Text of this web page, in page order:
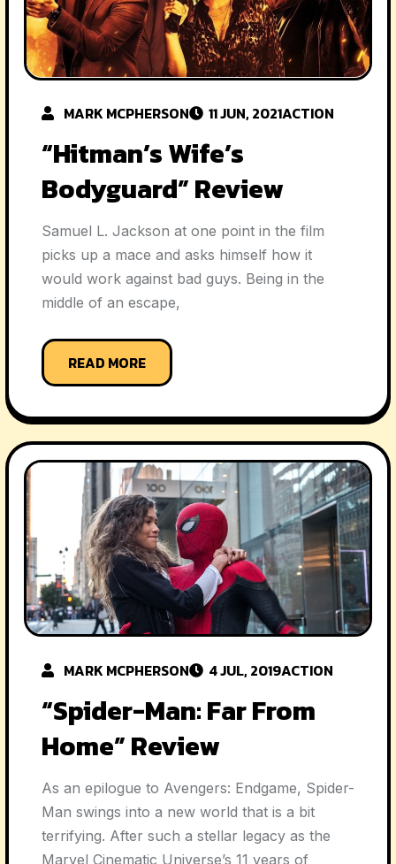
MARK MCPHERSON 11 JUN, 2021ACTION
“Hitman’s Wife’s
Bodyguard” Review
Samuel L. Jackson at one point in the film
picks up a mace and asks himself how it
would work against bad guys. Being in the
middle of an escape,
READ MORE
MARK MCPHERSON 4 JUL, 2019ACTION
“Spider-Man: Far From
Home” Review
As an epilogue to Avengers: Endgame, Spider-
Man swings into a new world that is a bit
terrifying. After such a stellar legacy as the
Marvel Cinematic Universe’s 11 years of